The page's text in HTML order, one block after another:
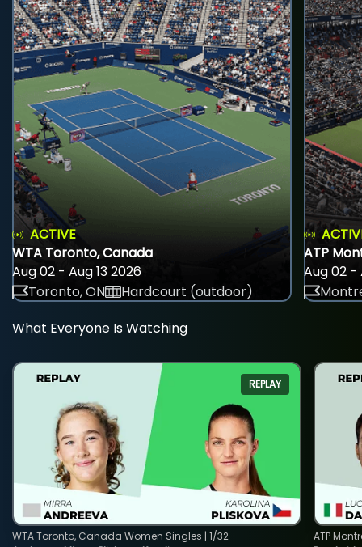
ACTIVE
WTA Toronto, Canada
Aug 02 - Aug 13 2026
Toronto, ON
Hardcourt (outdoor)
ATP
Aug 02 -
What Everyone Is Watching
REPLAY
WTA Toronto, Canada Women Singles | 1/32
ATP